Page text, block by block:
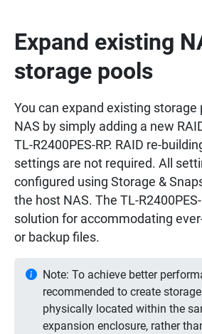
Expand existing
storage pools
You can expand existing storage
NAS by simply adding a new
TL-R2400PES-RP. RAID re-
settings are not required. All
configured using Storage &
the host NAS. The TL-
solution for accommodating
or backup files.
Note: To achieve better
recommended to create
physically located within the
expansion enclosure, rather